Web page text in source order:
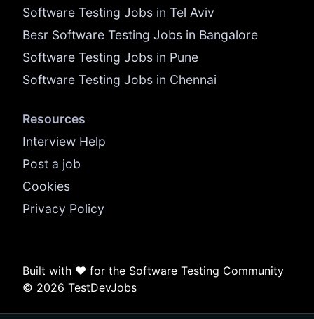
Software Testing Jobs in Tel Aviv
Besr Software Testing Jobs in Bangalore
Software Testing Jobs in Pune
Software Testing Jobs in Chennai
Resources
Interview Help
Post a job
Cookies
Privacy Policy
Built with ❤️ for the Software Testing Community
© 2026 TestDevJobs